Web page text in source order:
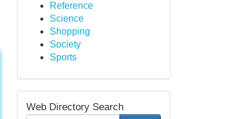
Reference
Science
Shopping
Society
Sports
Web Directory Search